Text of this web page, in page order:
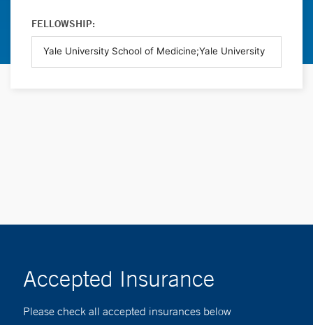
FELLOWSHIP:
Accepted Insurance
Please check all accepted insurances below